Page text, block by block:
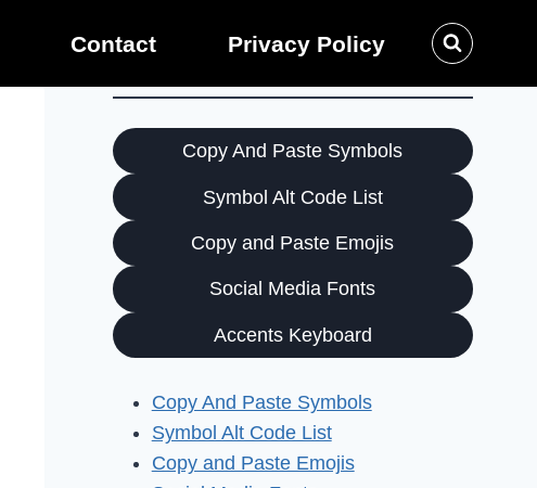
Contact Privacy Policy
Copy And Paste Symbols
Symbol Alt Code List
Copy and Paste Emojis
Social Media Fonts
Accents Keyboard
Copy And Paste Symbols
Symbol Alt Code List
Copy and Paste Emojis